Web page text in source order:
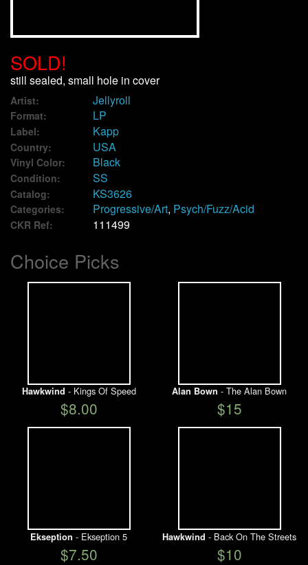
Contact
My Account
SOLD!
still sealed, small hole in cover
Artist: Jellyroll
Format: LP
Label: Kapp
Country: USA
Vinyl Color: Black
Condition: SS
Catalog: KS3626
Categories: Progressive/Art, Psych/Fuzz/Acid
CKR Ref: 111499
Choice Picks
Hawkwind - Kings Of Speed
$8.00
Alan Bown - The Alan Bown
$15
Ekseption - Ekseption 5
$7.50
Hawkwind - Back On The Streets
$10